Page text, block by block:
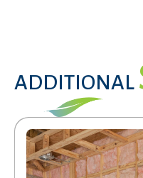
ADDITIONAL